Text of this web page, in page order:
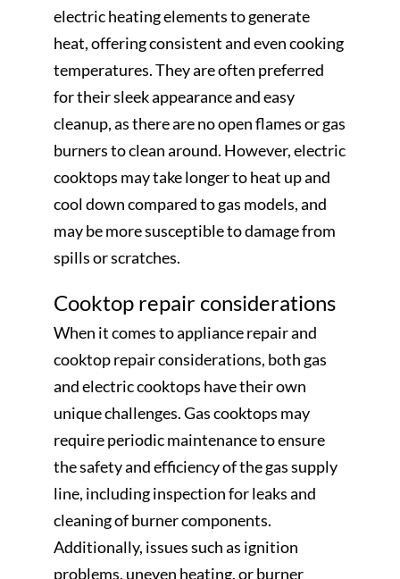
electric heating elements to generate
heat, offering consistent and even cooking
temperatures. They are often preferred
for their sleek appearance and easy
cleanup, as there are no open flames or gas
burners to clean around. However, electric
cooktops may take longer to heat up and
cool down compared to gas models, and
may be more susceptible to damage from
spills or scratches.
Cooktop repair considerations
When it comes to appliance repair and
cooktop repair considerations, both gas
and electric cooktops have their own
unique challenges. Gas cooktops may
require periodic maintenance to ensure
the safety and efficiency of the gas supply
line, including inspection for leaks and
cleaning of burner components.
Additionally, issues such as ignition
problems, uneven heating, or burner